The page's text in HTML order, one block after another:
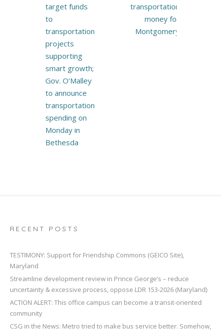
target funds
to
transportation
projects
supporting
smart growth;
Gov. O’Malley
to announce
transportation
spending on
Monday in
Bethesda
transportation
money for
Montgomery
RECENT POSTS
TESTIMONY: Support for Friendship Commons (GEICO Site),
Maryland
Streamline development review in Prince George’s – reduce
uncertainty & excessive process, oppose LDR 153-2026 (Maryland)
ACTION ALERT: This office campus can become a transit-oriented
community
CSG in the News: Metro tried to make bus service better. Somehow,